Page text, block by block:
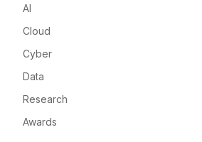
AI
Cloud
Cyber
Data
Research
Awards